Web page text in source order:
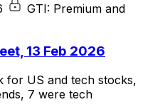
GTI: Premium and
13 Feb 2026
for US and tech stocks,
7 were tech